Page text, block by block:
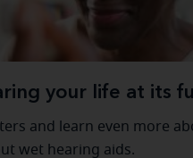
your life at its
and learn even more
wet hearing aids.